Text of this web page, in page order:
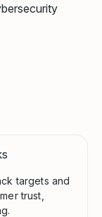
targets and
trust,